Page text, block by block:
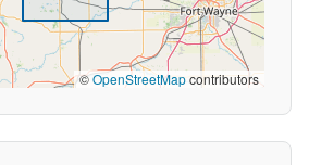
©OpenStreetMapcontributors